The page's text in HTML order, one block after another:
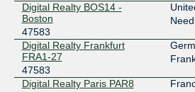
187.16.215.209
2001:12f8::215:209
IX.br (PTT.br) São Paulo
187.16.214.162
2001:12f8::214:162
Digital Realty BOS14 -
Boston
47583
Digital Realty Frankfurt
FRA1-27
47583
Digital Realty Paris PAR8